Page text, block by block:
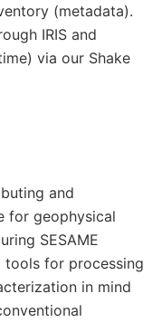
(metadata).
IRIS and
via our Shake
and
for geophysical
SESAME
tools for processing
in mind